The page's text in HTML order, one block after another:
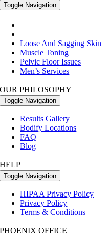
Toggle Navigation
Loose And Sagging Skin
Muscle Toning
Pelvic Floor Issues
Men’s Services
OUR PHILOSOPHY
Toggle Navigation
Results Gallery
Bodify Locations
FAQ
Blog
HELP
Toggle Navigation
HIPAA Privacy Policy
Privacy Policy
Terms & Conditions
PHOENIX OFFICE